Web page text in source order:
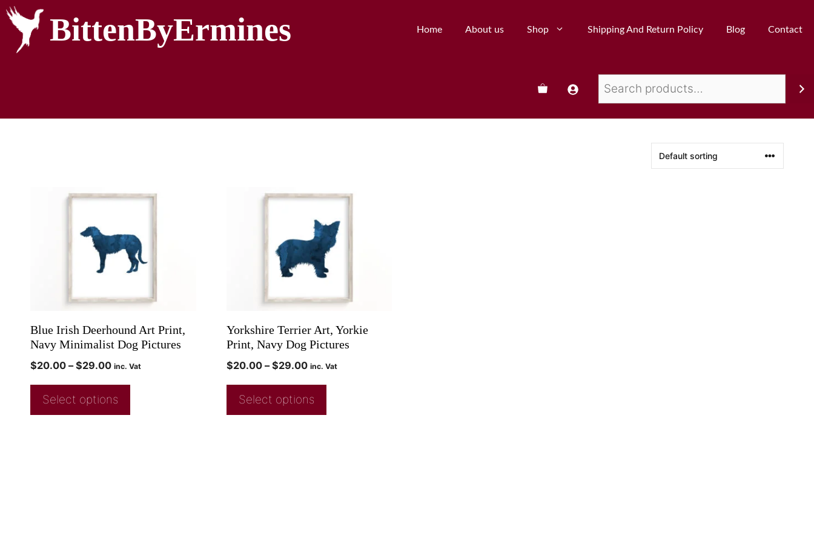
BittenByErmines Home About us Shop Shipping And Return Policy Blog Contact
Blue Irish Deerhound Art Print,
Navy Minimalist Dog Pictures
$20.00 – $29.00 inc. Vat
Select options
Yorkshire Terrier Art, Yorkie
Print, Navy Dog Pictures
$20.00 – $29.00 inc. Vat
Select options